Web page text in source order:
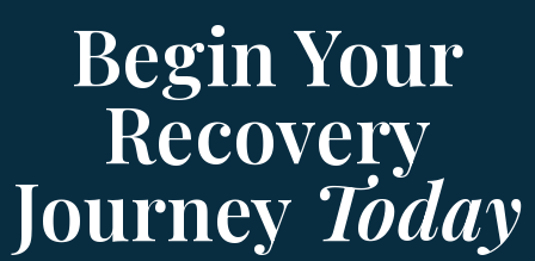
Begin Your
Recovery
Journey Today